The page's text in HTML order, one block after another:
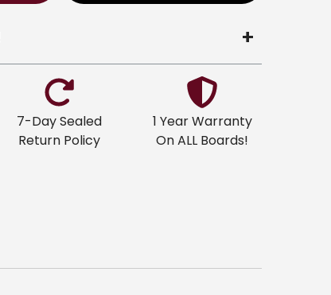
7-Day Sealed
Return Policy
1 Year Warranty
On ALL Boards!